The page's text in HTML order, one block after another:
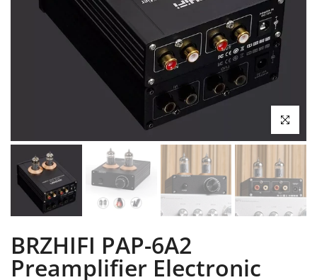
Click to
BRZHIFI PAP-6A2
Preamplifier Electronic